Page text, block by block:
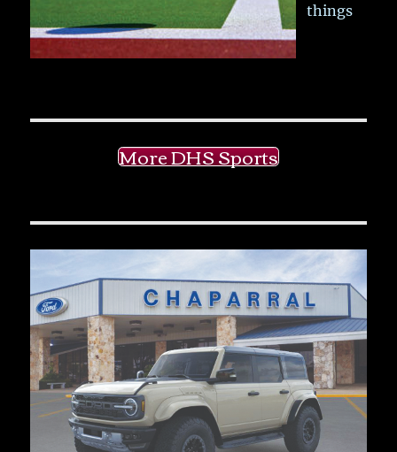
things
More DHS Sports